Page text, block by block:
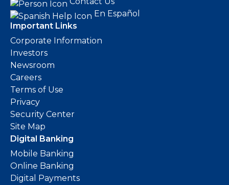
En Español
Important Links
Corporate Information
Investors
Newsroom
Careers
Terms of Use
Privacy
Security Center
Site Map
Digital Banking
Mobile Banking
Online Banking
Digital Payments